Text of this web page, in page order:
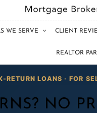
WE SERVE CLIENT
REALTOR
RETURN LOANS · FOR
NO